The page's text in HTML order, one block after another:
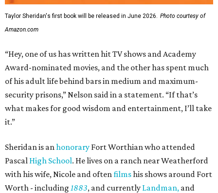
Taylor Sheridan's first book will be released in June 2026. Photo courtesy of
Amazon.com
“Hey, one of us has written hit TV shows and Academy
Award-nominated movies, and the other has spent much
of his adult life behind bars in medium and maximum-
security prisons,” Nelson said in a statement. “If that’s
what makes for good wisdom and entertainment, I’ll take
it.”
Sheridan is anhonorary Fort Worthian who attended
Pascal High School. He lives on a ranch near Weatherford
with his wife, Nicole and oftenfilmshis shows around Fort
Worth - including 1883, and currently Landman, and